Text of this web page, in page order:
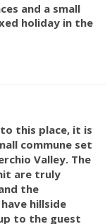
and a small
holiday in the
this place, it is
commune set
Valley. The
are truly
the
hillside
to the guest